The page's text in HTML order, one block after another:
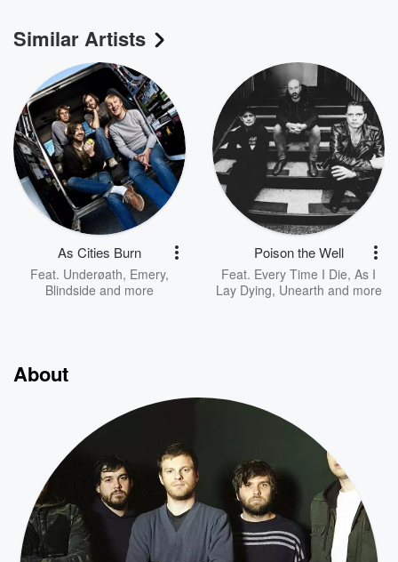
Similar Artists
As Cities Burn
Feat. Underøath, Emery,
Blindside and more
Poison the Well
Feat. Every Time I Die, As I
Lay Dying, Unearth and more
About